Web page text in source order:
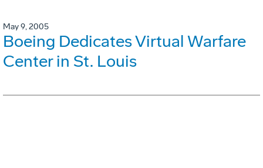
May 9, 2005
Boeing Dedicates Virtual Warfare
Center in St. Louis